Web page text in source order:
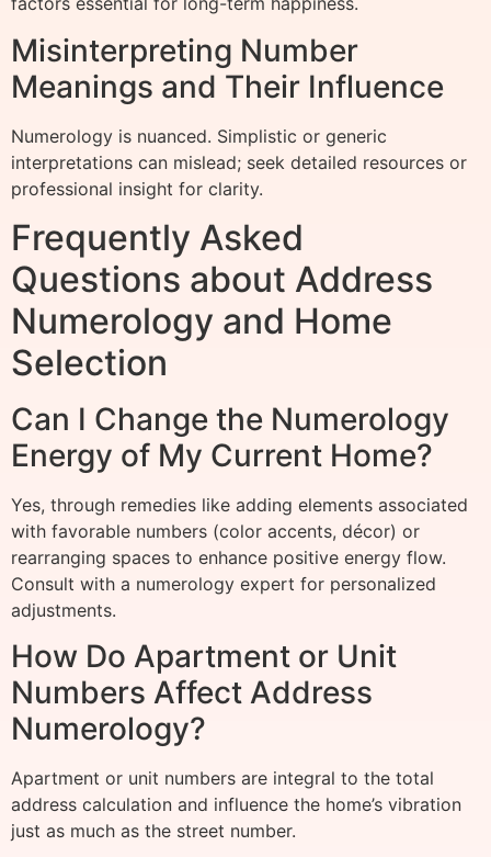
Misinterpreting Number
Meanings and Their Influence
Numerology is nuanced. Simplistic or generic
interpretations can mislead; seek detailed resources or
professional insight for clarity.
Frequently Asked
Questions about Address
Numerology and Home
Selection
Can I Change the Numerology
Energy of My Current Home?
Yes, through remedies like adding elements associated
with favorable numbers (color accents, décor) or
rearranging spaces to enhance positive energy flow.
Consult with a numerology expert for personalized
adjustments.
How Do Apartment or Unit
Numbers Affect Address
Numerology?
Apartment or unit numbers are integral to the total
address calculation and influence the home’s vibration
just as much as the street number.